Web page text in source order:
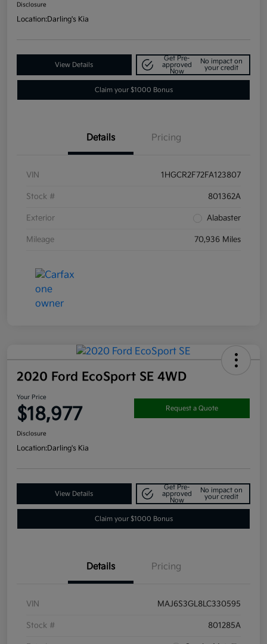
Disclosure
Location:Darling's Kia
View Details
Get Pre-
approved
Now
No impact on
your credit
Claim your $1000 Bonus
Details Pricing
VIN 1HGCR2F72FA123807
Stock # 801362A
Exterior Alabaster
Mileage 70,936 Miles
2020 Ford EcoSport SE 4WD
Your Price
$18,977 Request a Quote
Disclosure
Location:Darling's Kia
View Details
Get Pre-
approved
Now
No impact on
your credit
Claim your $1000 Bonus
Details Pricing
VIN MAJ6S3GL8LC330595
Stock # 801285A